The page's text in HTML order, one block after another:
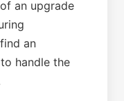
an upgrade
an
handle the